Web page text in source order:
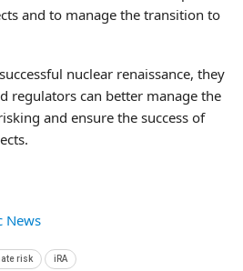
and to manage the transition to
nuclear renaissance, they
regulators can better manage the
and ensure the success of
News
risk iRA